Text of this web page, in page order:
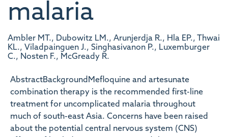
malaria
Ambler MT., Dubowitz LM., Arunjerdja R., Hla EP., Thwai
KL., Viladpainguen J., Singhasivanon P., Luxemburger
C., Nosten F., McGready R.
AbstractBackgroundMefloquine and artesunate
combination therapy is the recommended first-line
treatment for uncomplicated malaria throughout
much of south-east Asia. Concerns have been raised
about the potential central nervous system (CNS)